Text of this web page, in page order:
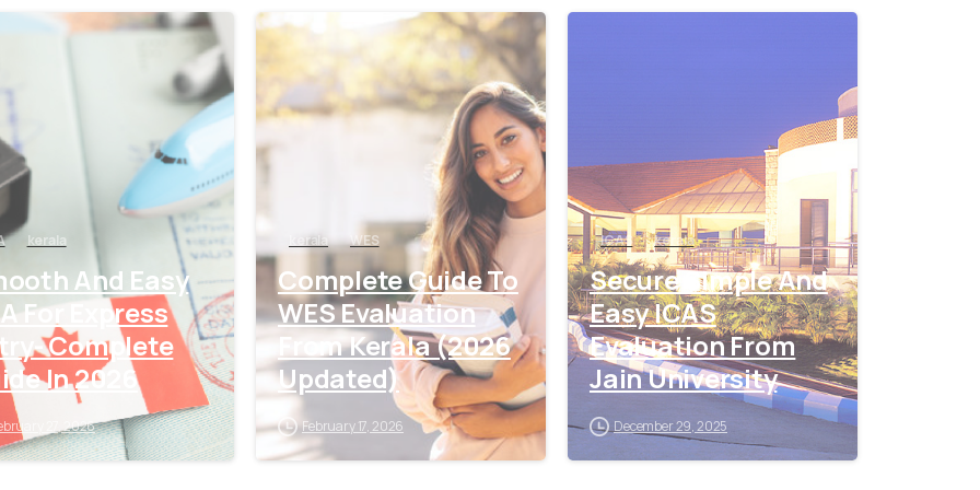
0
kerala
And Easy
For Express
Complete
In 2026
27, 2026
kerala WES
Complete Guide To
WES Evaluation
From Kerala (2026
Updated)
February 17, 2026
ICAS kerala
Secure Simple And
Easy ICAS
Evaluation From
Jain University
December 29, 2025